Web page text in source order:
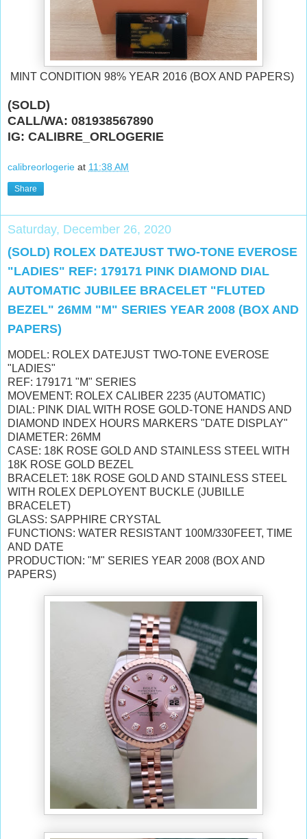
MINT CONDITION 98% YEAR 2016 (BOX AND PAPERS)
(SOLD)
CALL/WA: 081938567890
IG: CALIBRE_ORLOGERIE
calibreorlogerie at 11:38 AM
Share
Saturday, December 26, 2020
(SOLD) ROLEX DATEJUST TWO-TONE EVEROSE
"LADIES" REF: 179171 PINK DIAMOND DIAL
AUTOMATIC JUBILEE BRACELET "FLUTED
BEZEL" 26MM "M" SERIES YEAR 2008 (BOX AND
PAPERS)
MODEL: ROLEX DATEJUST TWO-TONE EVEROSE
"LADIES"
REF: 179171 "M" SERIES
MOVEMENT: ROLEX CALIBER 2235 (AUTOMATIC)
DIAL: PINK DIAL WITH ROSE GOLD-TONE HANDS AND
DIAMOND INDEX HOURS MARKERS "DATE DISPLAY"
DIAMETER: 26MM
CASE: 18K ROSE GOLD AND STAINLESS STEEL WITH
18K ROSE GOLD BEZEL
BRACELET: 18K ROSE GOLD AND STAINLESS STEEL
WITH ROLEX DEPLOYENT BUCKLE (JUBILLE
BRACELET)
GLASS: SAPPHIRE CRYSTAL
FUNCTIONS: WATER RESISTANT 100M/330FEET, TIME
AND DATE
PRODUCTION: "M" SERIES YEAR 2008 (BOX AND
PAPERS)